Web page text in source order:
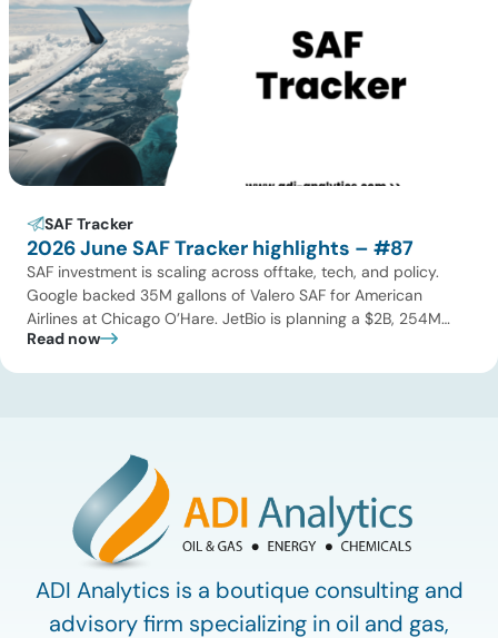
SAF Tracker
2026 June SAF Tracker highlights – #87
SAF investment is scaling across offtake, tech, and policy.
Google backed 35M gallons of Valero SAF for American
Airlines at Chicago O’Hare. JetBio is planning a $2B, 254M
gallon-per-year facility in Brazil, while Syzygy Plasmonics
Read now
ADI Analytics is a boutique consulting and
advisory firm specializing in oil and gas,